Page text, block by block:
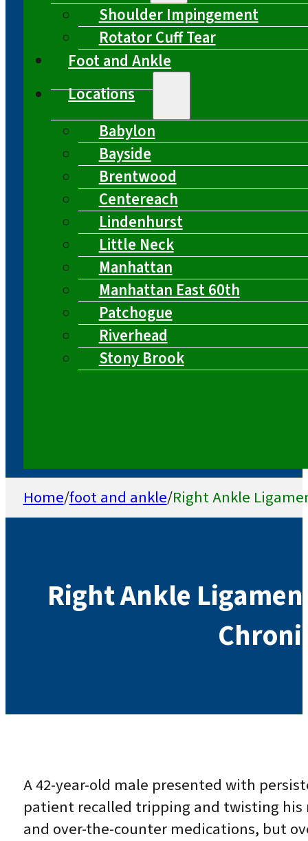
Shoulder Impingement
Rotator Cuff Tear
Foot and Ankle
Locations
Babylon
Bayside
Brentwood
Centereach
Lindenhurst
Little Neck
Manhattan
Manhattan East 60th
Patchogue
Riverhead
Stony Brook
Home/foot and ankle/Right Ankle
Right Ankle
A 42-year-old male presented with
patient recalled tripping and twisting his
and over-the-counter medications, but